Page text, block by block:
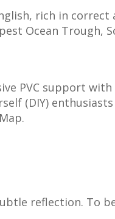
rich in
Ocean Trough,
PVC support
(DIY) enthusiasts
reflection. To